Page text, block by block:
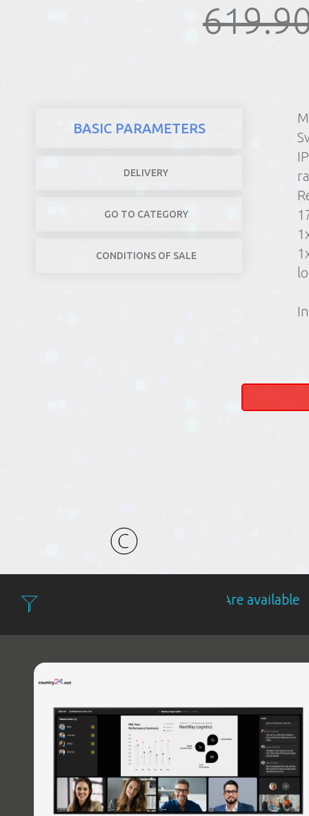
BASIC PARAMETERS
DELIVERY
GO TO CATEGORY
CONDITIONS OF SALE